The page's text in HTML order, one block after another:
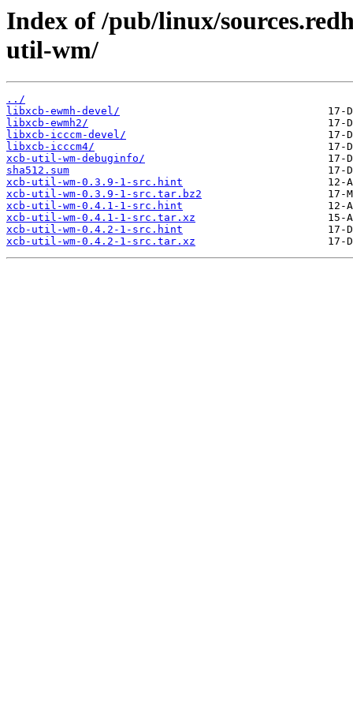
Index of /pub/linux/
util-wm/
../
libxcb-ewmh-devel/
libxcb-ewmh2/
libxcb-icccm-devel/
libxcb-icccm4/
xcb-util-wm-debuginfo/
sha512.sum
xcb-util-wm-0.3.9-1-src.hint
xcb-util-wm-0.3.9-1-src.tar.bz2
xcb-util-wm-0.4.1-1-src.hint
xcb-util-wm-0.4.1-1-src.tar.xz
xcb-util-wm-0.4.2-1-src.hint
xcb-util-wm-0.4.2-1-src.tar.xz